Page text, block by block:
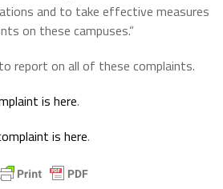
and to take effective measures
on these campuses.”
report on all of these complaints.
is here.
is here.